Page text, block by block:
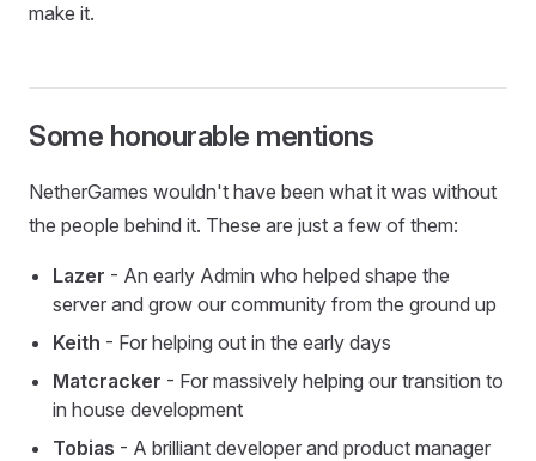
make it.
Some honourable mentions
NetherGames wouldn't have been what it was without
the people behind it. These are just a few of them:
Lazer - An early Admin who helped shape the
server and grow our community from the ground up
Keith - For helping out in the early days
Matcracker - For massively helping our transition to
in house development
Tobias - A brilliant developer and product manager